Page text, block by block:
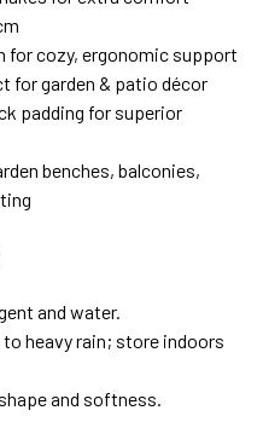
for cozy, ergonomic support
for garden & patio décor
padding for superior
benches, balconies,
and water.
heavy rain; store indoors
and softness.